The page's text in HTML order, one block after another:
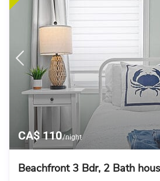
CA$ 110/night
Beachfront 3 Bdr, 2 Bath